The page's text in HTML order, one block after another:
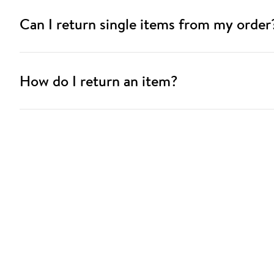
Can I return single items from my
How do I return an item?